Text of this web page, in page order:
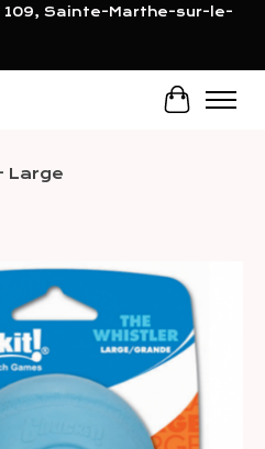
109, Sainte-Marthe-sur-le-
Cart
Large
slideshow Items